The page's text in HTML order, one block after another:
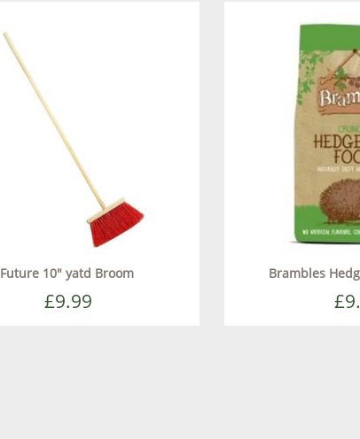
Future 10" yatd Broom
£9.99
Brambles